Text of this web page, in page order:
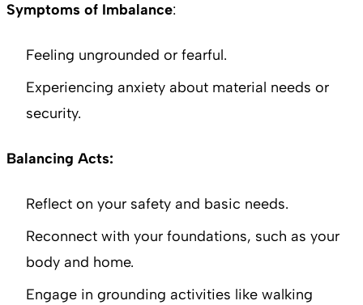
Symptoms of Imbalance:
Feeling ungrounded or fearful.
Experiencing anxiety about material needs or
security.
Balancing Acts:
Reflect on your safety and basic needs.
Reconnect with your foundations, such as your
body and home.
Engage in grounding activities like walking